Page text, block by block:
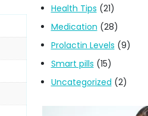
Health Tips (21)
Medication (28)
Prolactin Levels (9)
Smart pills (15)
Uncategorized (2)